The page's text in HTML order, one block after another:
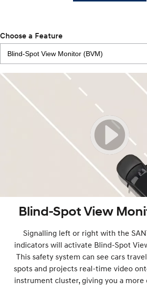
Choose a Feature
Blind-Spot View
Signalling left or right with the
indicators will activate Blind-Spot
This safety system can see cars
spots and projects real-time video
instrument cluster, giving you a